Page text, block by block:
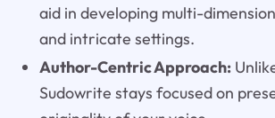
aid in developing multi-
and intricate settings.
Author-Centric Approach:
Sudowrite stays focused on